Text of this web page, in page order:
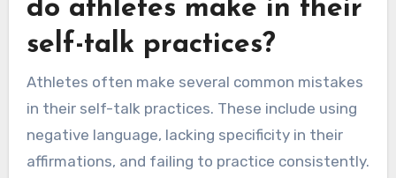
self-dialogue consistently.
What common mistakes
do athletes make in their